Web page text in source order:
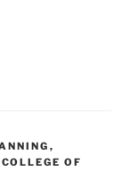
,
COLLEGE OF